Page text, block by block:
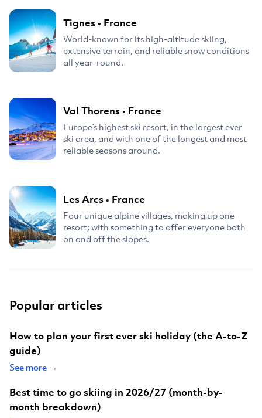
Tignes• France
World-known for its high-altitude skiing,
extensive terrain, and reliable snow conditions
all year-round.
Val Thorens• France
Europe’s highest ski resort, in the largest ever
ski area, and with one of the longest and most
reliable seasons around.
Les Arcs• France
Four unique alpine villages, making up one
resort; with something to offer everyone both
on and off the slopes.
Popular articles
How to plan your first ever ski holiday (the A-to-Z
guide)
See more →
Best time to go skiing in 2026/27 (month-by-
month breakdown)